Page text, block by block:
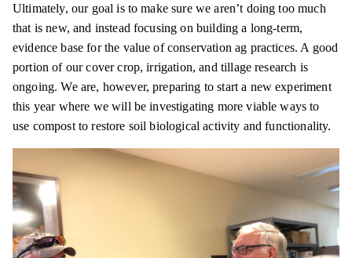
Ultimately, our goal is to make sure we aren’t doing too much
that is new, and instead focusing on building a long-term,
evidence base for the value of conservation ag practices. A good
portion of our cover crop, irrigation, and tillage research is
ongoing. We are, however, preparing to start a new experiment
this year where we will be investigating more viable ways to
use compost to restore soil biological activity and functionality.